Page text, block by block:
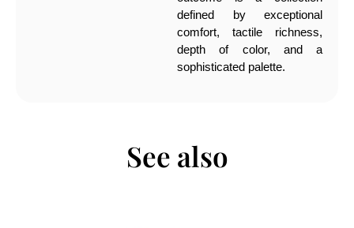
defined by exceptional
comfort, tactile richness,
depth of color, and a
sophisticated palette.
See also